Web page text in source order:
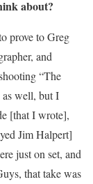
about?
prove to Greg
and
“The
as well, but I
[that I wrote],
Jim Halpert]
just on set, and
that take was